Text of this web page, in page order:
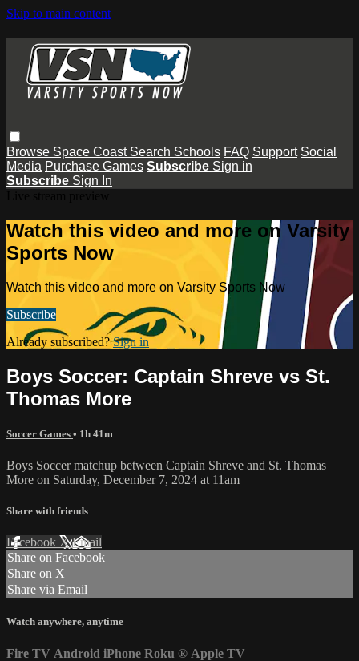
Skip to main content
Browse Space Coast Search Schools FAQ Support Social
Media Purchase Games Subscribe Sign in
Subscribe Sign In
Watch this video and more on Varsity
Sports Now
Watch this video and more on Varsity Sports Now
Subscribe
Already subscribed?Sign in
Boys Soccer: Captain Shreve vs St.
Thomas More
Soccer Games • 1h 41m
Boys Soccer matchup between Captain Shreve and St. Thomas
More on Saturday, December 7, 2024 at 11am
Share with friends
Facebook XEmail
Share on Facebook
Share on X
Share via Email
Watch anywhere, anytime
Fire TV Android iPhone Roku ® Apple TV